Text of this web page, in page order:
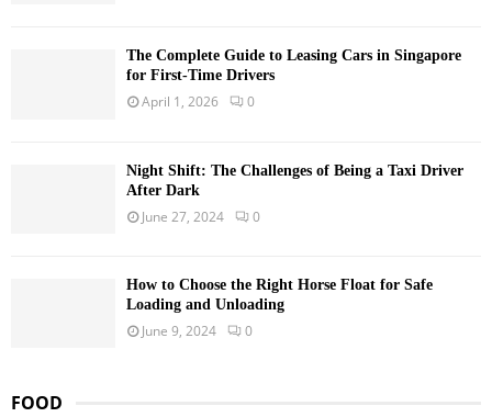
The Complete Guide to Leasing Cars in Singapore
for First-Time Drivers
April 1, 2026 0
Night Shift: The Challenges of Being a Taxi Driver
After Dark
June 27, 2024 0
How to Choose the Right Horse Float for Safe
Loading and Unloading
June 9, 2024 0
FOOD